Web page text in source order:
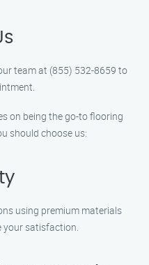
team at (855) 532-8659 to
on being the go-to flooring
should choose us:
using premium materials
your satisfaction.